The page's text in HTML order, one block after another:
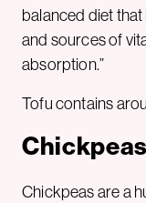
balanced diet
and sources of
absorption.”
Tofu contains
Chickpeas
Chickpeas are a